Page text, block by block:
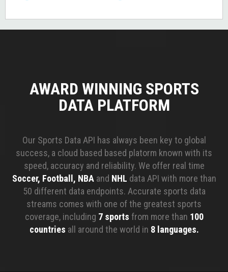
AWARD WINNING SPORTS
DATA PLATFORM
Our Sports Data API has always been key to global
success, a cloud based based platorm known with its
speed, accuracy and reliability. We offer real time
Soccer, Football, NBAand NHL data API with more than
50 different data endpoints. Accurate sports data
streams comes with one of the greatest sports
coverage, including 7 sports from more than 100
countries all around the world in 8 languages.